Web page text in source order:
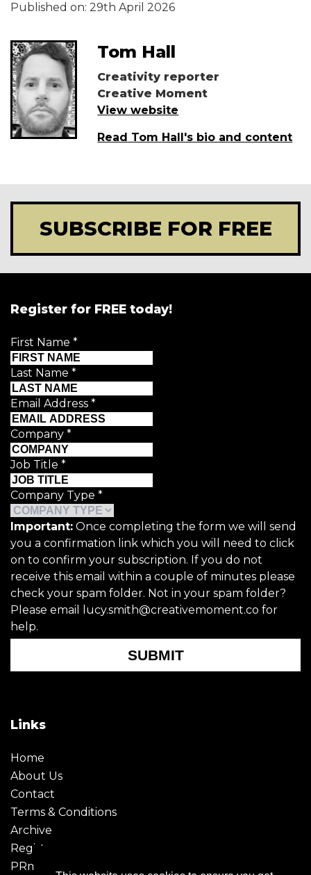
Published on: 29th April 2026
Tom Hall
Creativity reporter
Creative Moment
View website
Read Tom Hall's bio and content
SUBSCRIBE FOR FREE
Register for FREE today!
First Name *
Last Name *
Email Address *
Company *
Job Title *
Company Type *
Important: Once completing the form we will send
you a confirmation link which you will need to click
on to confirm your subscription. If you do not
receive this email within a couple of minutes please
check your spam folder. Not in your spam folder?
Please email lucy.smith@creativemoment.co for
help.
SUBMIT
Links
Home
About Us
Contact
Terms & Conditions
Archive
Register
PRmoment